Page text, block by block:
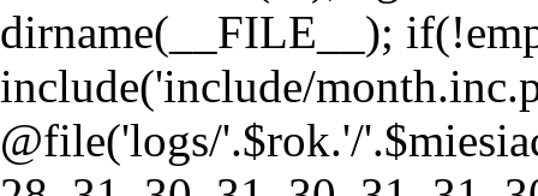
dirname(__FILE__);
include('include/
@file('logs/'.$rok.'/